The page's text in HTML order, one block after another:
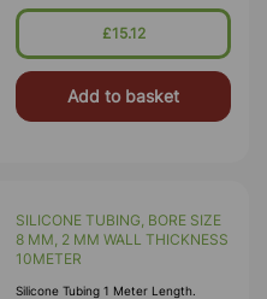
£15.12
Add to basket
SILICONE TUBING, BORE SIZE
8 MM, 2 MM WALL THICKNESS
10METER
Silicone Tubing 1 Meter Length.